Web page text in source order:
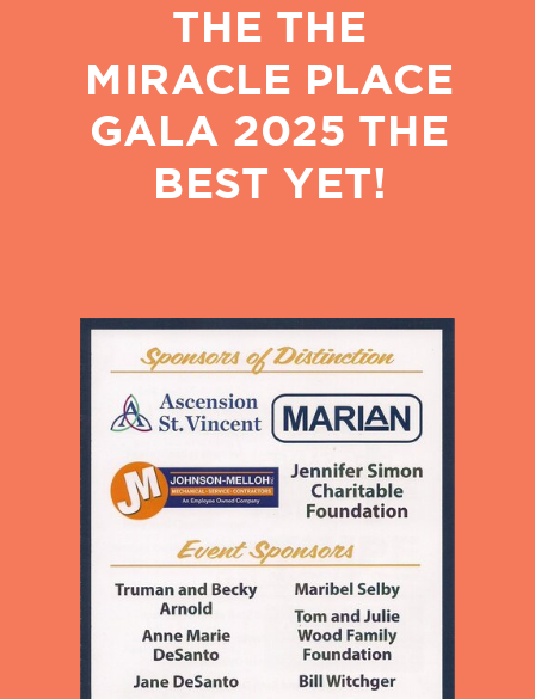
CHILDREN AND ADULTS IN
OUR NEIGHBORHOOD
THE THE
MIRACLE PLACE
GALA 2025 THE
BEST YET!